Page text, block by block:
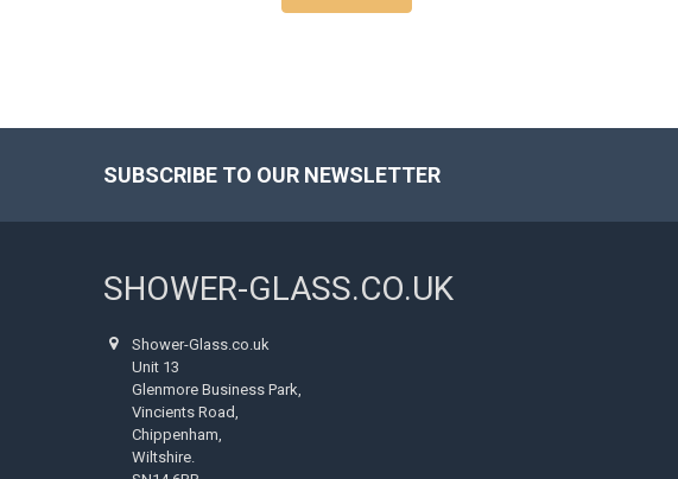
SUBSCRIBE TO OUR NEWSLETTER
SHOWER-GLASS.CO.UK
Shower-Glass.co.uk
Unit 13
Glenmore Business Park,
Vincients Road,
Chippenham,
Wiltshire.